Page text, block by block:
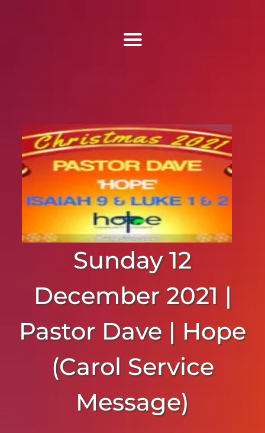
More Information
Events
Sermons
Contact
Sunday 12
December 2021 |
Pastor Dave | Hope
(Carol Service
Message)